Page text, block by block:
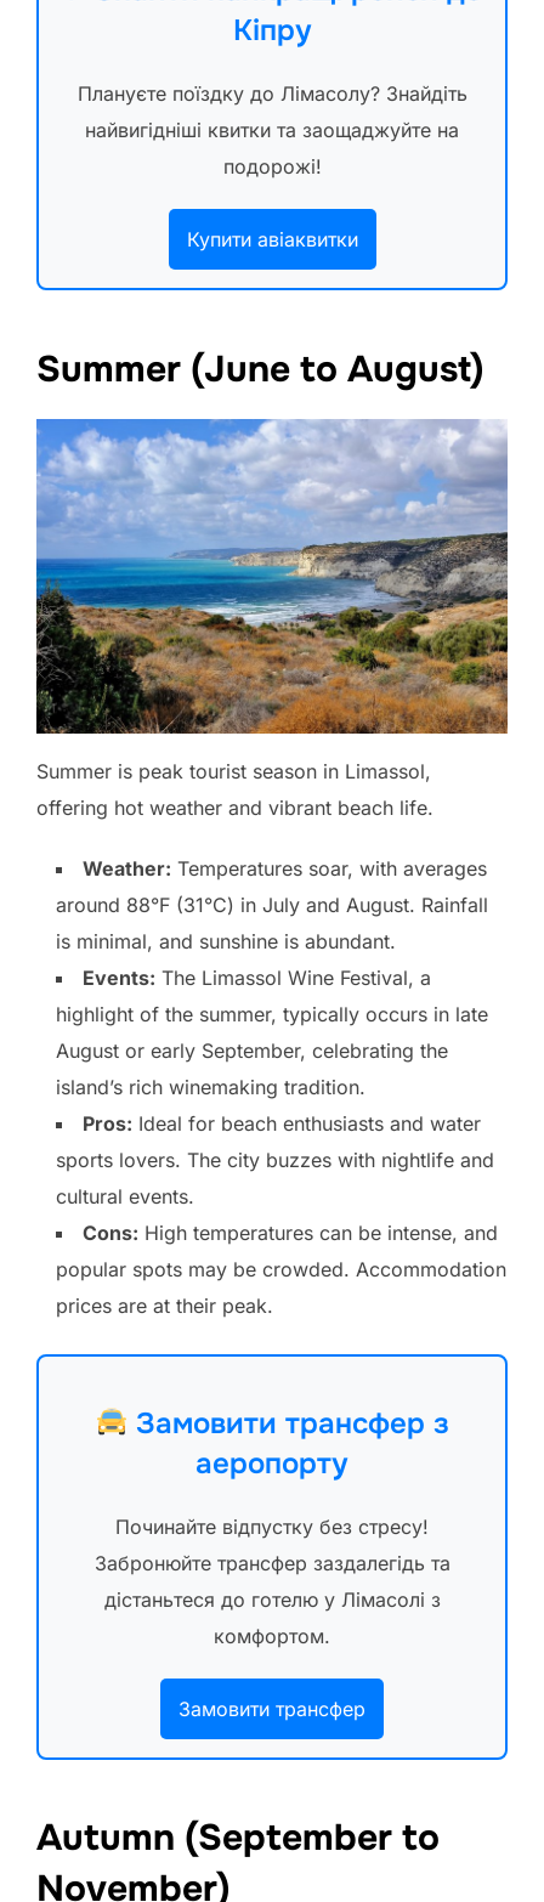
Кіпру
Плануєте поїздку до Лімасолу? Знайдіть
найвигідніші квитки та заощаджуйте на
подорожі!
Купити авіаквитки
Summer (June to August)
Summer is peak tourist season in Limassol,
offering hot weather and vibrant beach life.
Weather: Temperatures soar, with averages
around 88°F (31°C) in July and August. Rainfall
is minimal, and sunshine is abundant.
Events: The Limassol Wine Festival, a
highlight of the summer, typically occurs in late
August or early September, celebrating the
island’s rich winemaking tradition.
Pros: Ideal for beach enthusiasts and water
sports lovers. The city buzzes with nightlife and
cultural events.
Cons: High temperatures can be intense, and
popular spots may be crowded. Accommodation
prices are at their peak.
Замовити трансфер з
аеропорту
Починайте відпустку без стресу!
Забронюйте трансфер заздалегідь та
дістаньтеся до готелю у Лімасолі з
комфортом.
Замовити трансфер
Autumn (September to
November)